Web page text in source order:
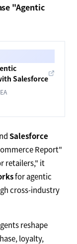
"Agentic
Salesforce
Salesforce
Report"
retailers," it
for agentic
cross-industry
reshape
loyalty,